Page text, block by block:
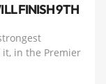
FINISH 9TH
it, in the Premier